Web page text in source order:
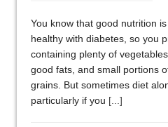
You know that good nutrition
healthy with diabetes, so you
containing plenty of
good fats, and small portions
grains. But sometimes diet
particularly if you [...]